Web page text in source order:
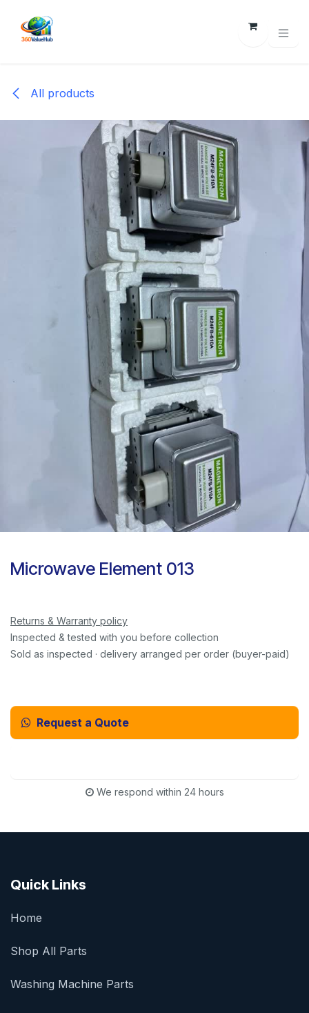
All products
Microwave Element 013
Returns & Warranty policy
Inspected & tested with you before collection
Sold as inspected · delivery arranged per order (buyer-paid)
Request a Quote
We respond within 24 hours
Quick Links
Home
Shop All Parts
Washing Machine Parts